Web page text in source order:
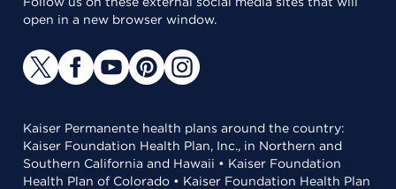
open in a new browser window.
Kaiser Permanente health plans around the country:
Kaiser Foundation Health Plan, Inc., in Northern and
Southern California and Hawaii • Kaiser Foundation
Health Plan of Colorado • Kaiser Foundation Health Plan